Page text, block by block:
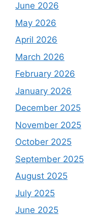
June 2026
May 2026
April 2026
March 2026
February 2026
January 2026
December 2025
November 2025
October 2025
September 2025
August 2025
July 2025
June 2025